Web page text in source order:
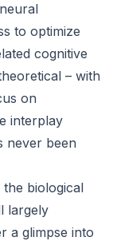
to optimize
cognitive
– with
on
interplay
never been
the biological
largely
a glimpse into